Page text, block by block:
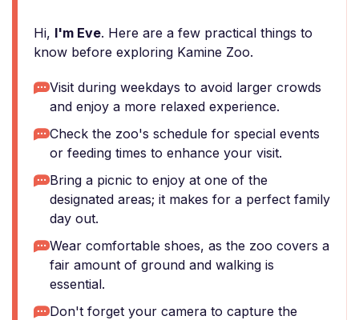
Hi, I'm Eve. Here are a few practical things to
know before exploring Kamine Zoo.
Visit during weekdays to avoid larger crowds
and enjoy a more relaxed experience.
Check the zoo's schedule for special events
or feeding times to enhance your visit.
Bring a picnic to enjoy at one of the
designated areas; it makes for a perfect family
day out.
Wear comfortable shoes, as the zoo covers a
fair amount of ground and walking is
essential.
Don't forget your camera to capture the